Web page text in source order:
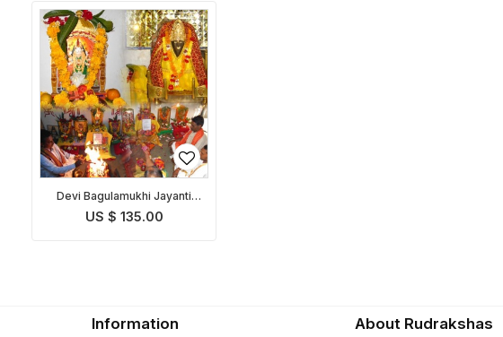
Devi Bagulamukhi Jayanti
Puja
US $ 135.00
Information About Rudrakshas